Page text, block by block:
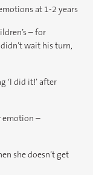
at 1-2 years
– for
wait his turn,
‘I did it!’ after
emotion –
she doesn’t get